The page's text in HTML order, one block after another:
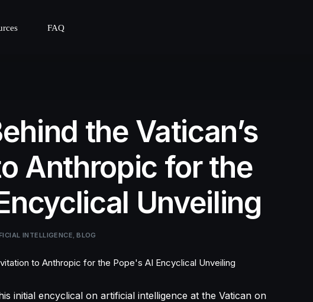
FAQ
the Vatican’s
Anthropic for the
Unveiling
INTELLIGENCE ,BLOG
initial encyclical on artificial intelligence at the Vatican on